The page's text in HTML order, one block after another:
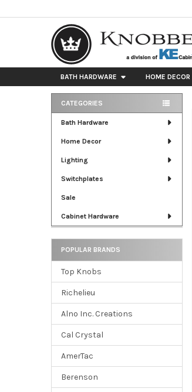
BATH HARDWARE HOME DECOR
Sidebar
CATEGORIES
Bath Hardware
Home Decor
Lighting
Switchplates
Sale
Cabinet Hardware
POPULAR BRANDS
Top Knobs
Richelieu
Alno Inc. Creations
Cal Crystal
AmerTac
Berenson